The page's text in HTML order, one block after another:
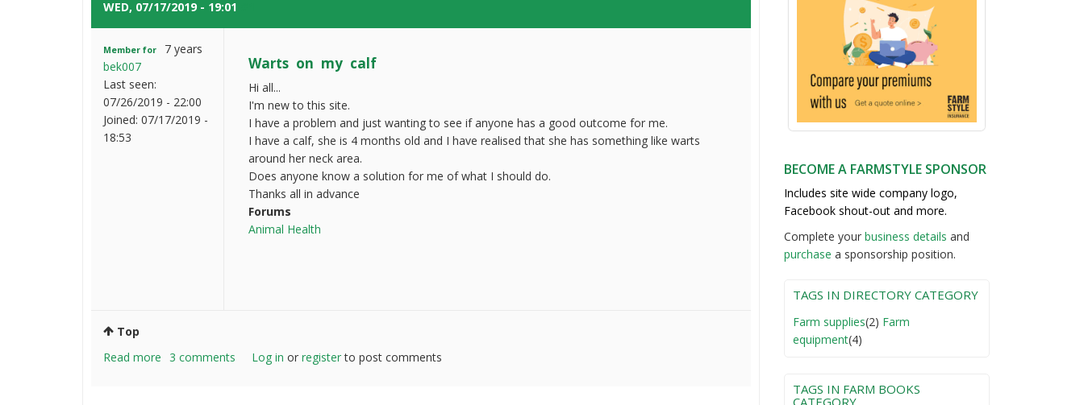
my
WED, 07/17/2019 - 19:01
Member for
7 years
bek007
Last seen:
07/26/2019 - 22:00
Joined: 07/17/2019 -
18:53
Warts on my calf
Hi all...
I'm new to this site.
I have a problem and just wanting to see if anyone has a good outcome for me.
I have a calf, she is 4 months old and I have realised that she has something like warts
around her neck area.
Does anyone know a solution for me of what I should do.
Thanks all in advance
Forums
Animal Health
Top
Read more about
3 comments Log in or registerto post comments
BECOME A FARMSTYLE SPONSOR
Includes site wide company logo,
Facebook shout-out and more.
Complete your business details and
purchase a sponsorship position.
TAGS IN DIRECTORY CATEGORY
Farm supplies(2) Farm
equipment(4)
TAGS IN FARM BOOKS
CATEGORY